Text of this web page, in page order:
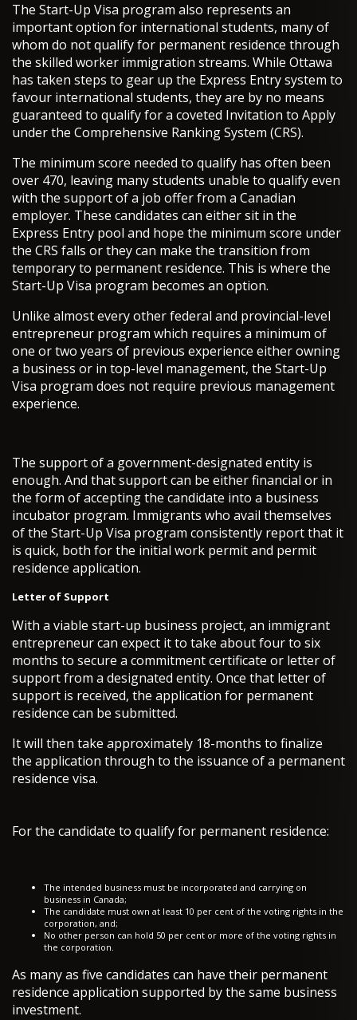
The Start-Up Visa program also represents an
important option for international students, many of
whom do not qualify for permanent residence through
the skilled worker immigration streams. While Ottawa
has taken steps to gear up the Express Entry system to
favour international students, they are by no means
guaranteed to qualify for a coveted Invitation to Apply
under the Comprehensive Ranking System (CRS).
The minimum score needed to qualify has often been
over 470, leaving many students unable to qualify even
with the support of a job offer from a Canadian
employer. These candidates can either sit in the
Express Entry pool and hope the minimum score under
the CRS falls or they can make the transition from
temporary to permanent residence. This is where the
Start-Up Visa program becomes an option.
Unlike almost every other federal and provincial-level
entrepreneur program which requires a minimum of
one or two years of previous experience either owning
a business or in top-level management, the Start-Up
Visa program does not require previous management
experience.
The support of a government-designated entity is
enough. And that support can be either financial or in
the form of accepting the candidate into a business
incubator program. Immigrants who avail themselves
of the Start-Up Visa program consistently report that it
is quick, both for the initial work permit and permit
residence application.
Letter of Support
With a viable start-up business project, an immigrant
entrepreneur can expect it to take about four to six
months to secure a commitment certificate or letter of
support from a designated entity. Once that letter of
support is received, the application for permanent
residence can be submitted.
It will then take approximately 18-months to finalize
the application through to the issuance of a permanent
residence visa.
For the candidate to qualify for permanent residence:
The intended business must be incorporated and carrying on
business in Canada;
The candidate must own at least 10 per cent of the voting rights in the
corporation, and;
No other person can hold 50 per cent or more of the voting rights in
the corporation.
As many as five candidates can have their permanent
residence application supported by the same business
investment.